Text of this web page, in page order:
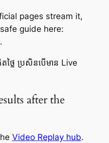
pages stream it,
guide here:
.
លៃ ប្រសិនបើមាន Live
after the
Video Replay hub.